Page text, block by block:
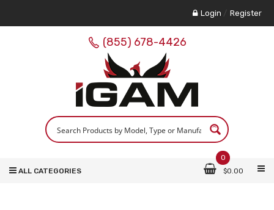
Login / Register
(855) 678-4426
0
$0.00
ALL CATEGORIES